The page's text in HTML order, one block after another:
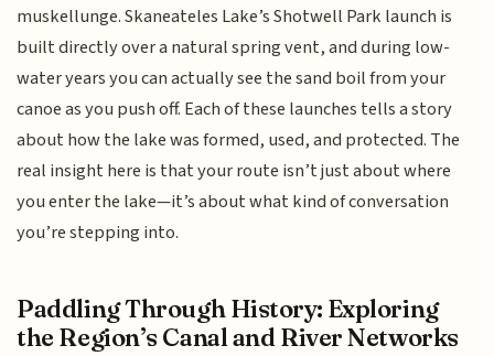
muskellunge. Skaneateles Lake’s Shotwell Park launch is
built directly over a natural spring vent, and during low-
water years you can actually see the sand boil from your
canoe as you push off. Each of these launches tells a story
about how the lake was formed, used, and protected. The
real insight here is that your route isn’t just about where
you enter the lake—it’s about what kind of conversation
you’re stepping into.
Paddling Through History: Exploring
the Region’s Canal and River Networks